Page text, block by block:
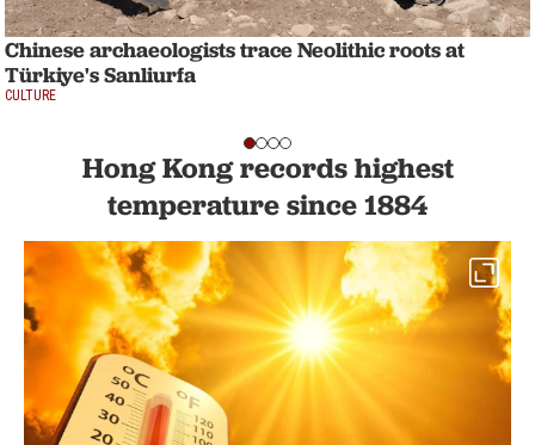
Chinese archaeologists trace Neolithic roots at
Türkiye's Sanliurfa
CULTURE
Hong Kong records highest
temperature since 1884